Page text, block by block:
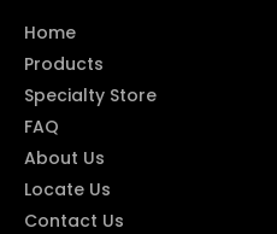
Home
Products
Specialty Store
FAQ
About Us
Locate Us
Contact Us